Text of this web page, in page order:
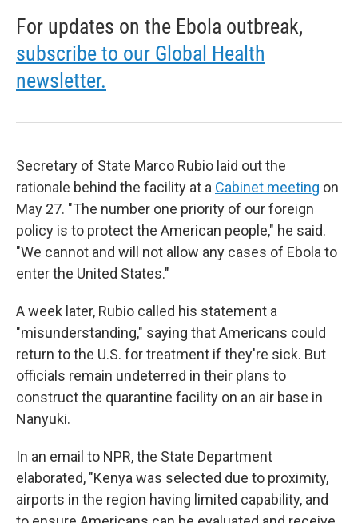
For updates on the Ebola outbreak,
subscribe to our Global Health
newsletter.
Secretary of State Marco Rubio laid out the
rationale behind the facility at a Cabinet meeting on
May 27. "The number one priority of our foreign
policy is to protect the American people," he said.
"We cannot and will not allow any cases of Ebola to
enter the United States."
A week later, Rubio called his statement a
"misunderstanding," saying that Americans could
return to the U.S. for treatment if they're sick. But
officials remain undeterred in their plans to
construct the quarantine facility on an air base in
Nanyuki.
In an email to NPR, the State Department
elaborated, "Kenya was selected due to proximity,
airports in the region having limited capability, and